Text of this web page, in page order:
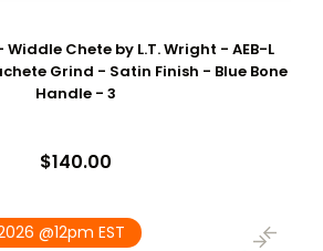
Chete by L.T. Wright - AEB-L
Grind - Satin Finish - Blue Bone
Handle - 3
$140.00
@12pm EST